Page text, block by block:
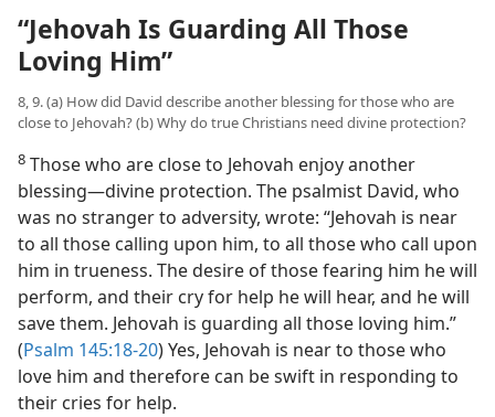
“Jehovah Is Guarding All Those
Loving Him”
8, 9. (a) How did David describe another blessing for those who are
close to Jehovah? (b) Why do true Christians need divine protection?
8 Those who are close to Jehovah enjoy another
blessing​—divine protection. The psalmist David, who
was no stranger to adversity, wrote: “Jehovah is near
to all those calling upon him, to all those who call upon
him in trueness. The desire of those fearing him he will
perform, and their cry for help he will hear, and he will
save them. Jehovah is guarding all those loving him.”
(Psalm 145:18-20) Yes, Jehovah is near to those who
love him and therefore can be swift in responding to
their cries for help.